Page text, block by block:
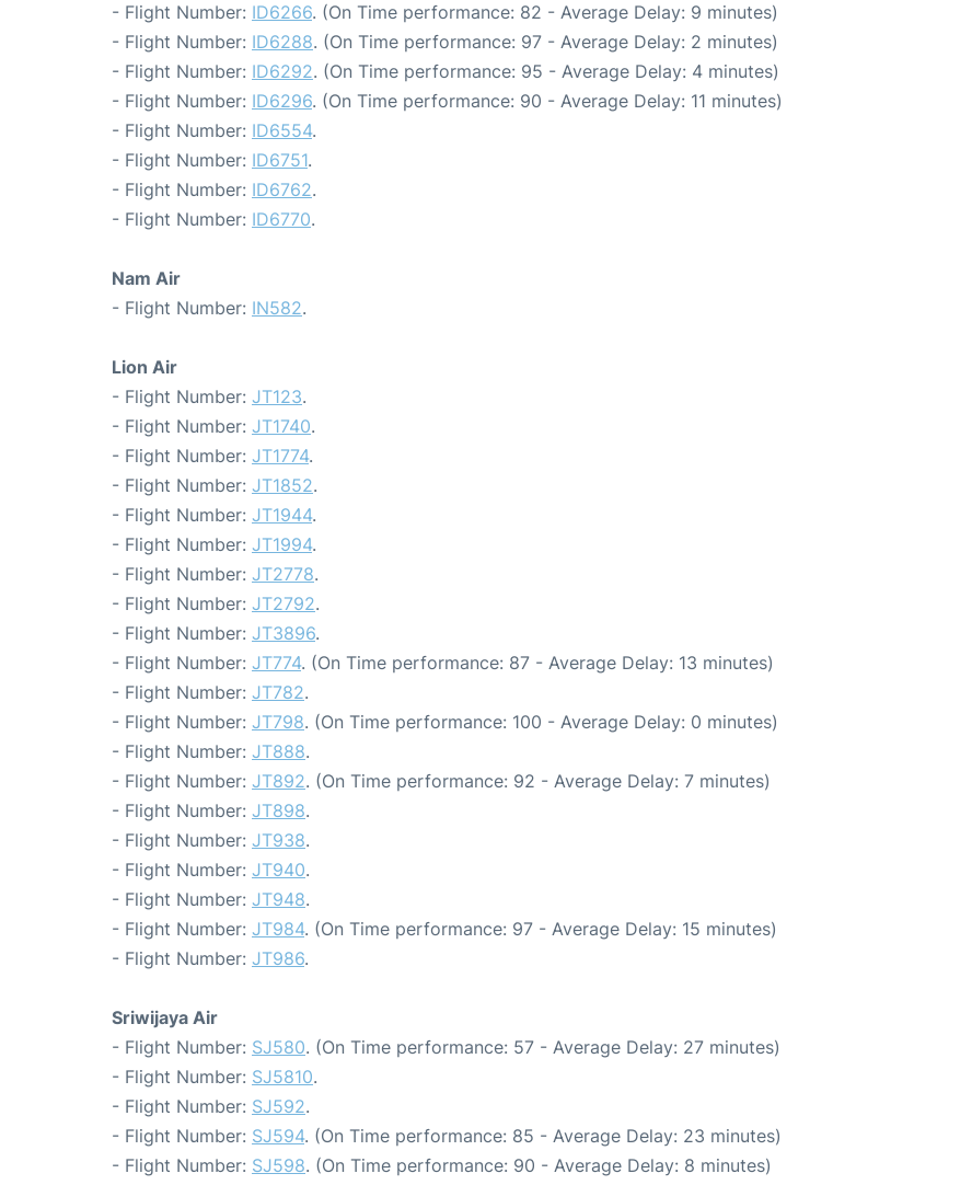
- Flight Number: ID6266. (On Time performance: 82 - Average Delay: 9 minutes)
- Flight Number: ID6288. (On Time performance: 97 - Average Delay: 2 minutes)
- Flight Number: ID6292. (On Time performance: 95 - Average Delay: 4 minutes)
- Flight Number: ID6296. (On Time performance: 90 - Average Delay: 11 minutes)
- Flight Number: ID6554.
- Flight Number: ID6751.
- Flight Number: ID6762.
- Flight Number: ID6770.
Nam Air
- Flight Number: IN582.
Lion Air
- Flight Number: JT123.
- Flight Number: JT1740.
- Flight Number: JT1774.
- Flight Number: JT1852.
- Flight Number: JT1944.
- Flight Number: JT1994.
- Flight Number: JT2778.
- Flight Number: JT2792.
- Flight Number: JT3896.
- Flight Number: JT774. (On Time performance: 87 - Average Delay: 13 minutes)
- Flight Number: JT782.
- Flight Number: JT798. (On Time performance: 100 - Average Delay: 0 minutes)
- Flight Number: JT888.
- Flight Number: JT892. (On Time performance: 92 - Average Delay: 7 minutes)
- Flight Number: JT898.
- Flight Number: JT938.
- Flight Number: JT940.
- Flight Number: JT948.
- Flight Number: JT984. (On Time performance: 97 - Average Delay: 15 minutes)
- Flight Number: JT986.
Sriwijaya Air
- Flight Number: SJ580. (On Time performance: 57 - Average Delay: 27 minutes)
- Flight Number: SJ5810.
- Flight Number: SJ592.
- Flight Number: SJ594. (On Time performance: 85 - Average Delay: 23 minutes)
- Flight Number: SJ598. (On Time performance: 90 - Average Delay: 8 minutes)